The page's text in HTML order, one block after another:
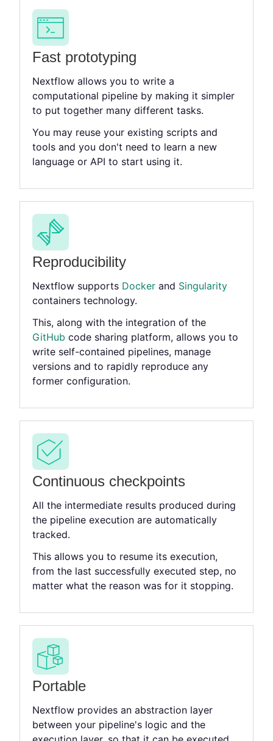
Fast prototyping
Nextflow allows you to write a
computational pipeline by making it simpler
to put together many different tasks.
You may reuse your existing scripts and
tools and you don't need to learn a new
language or API to start using it.
Reproducibility
Nextflow supports Docker and Singularity
containers technology.
This, along with the integration of the
GitHub code sharing platform, allows you to
write self-contained pipelines, manage
versions and to rapidly reproduce any
former configuration.
Continuous checkpoints
All the intermediate results produced during
the pipeline execution are automatically
tracked.
This allows you to resume its execution,
from the last successfully executed step, no
matter what the reason was for it stopping.
Portable
Nextflow provides an abstraction layer
between your pipeline's logic and the